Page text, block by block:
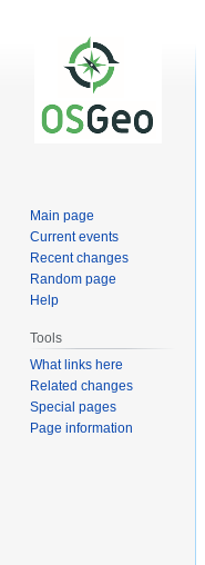
Main page
Current events
Recent changes
Random page
Help
Tools
What links here
Related changes
Special pages
Page information